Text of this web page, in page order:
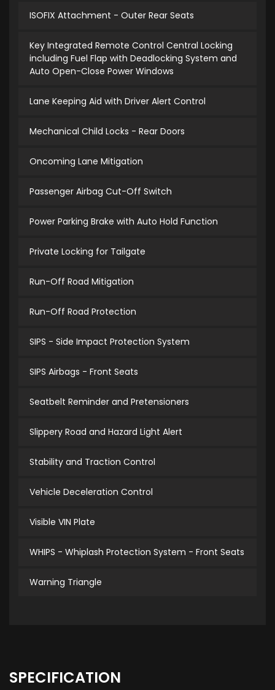
ISOFIX Attachment - Outer Rear Seats
Key Integrated Remote Control Central Locking
including Fuel Flap with Deadlocking System and
Auto Open-Close Power Windows
Lane Keeping Aid with Driver Alert Control
Mechanical Child Locks - Rear Doors
Oncoming Lane Mitigation
Passenger Airbag Cut-Off Switch
Power Parking Brake with Auto Hold Function
Private Locking for Tailgate
Run-Off Road Mitigation
Run-Off Road Protection
SIPS - Side Impact Protection System
SIPS Airbags - Front Seats
Seatbelt Reminder and Pretensioners
Slippery Road and Hazard Light Alert
Stability and Traction Control
Vehicle Deceleration Control
Visible VIN Plate
WHIPS - Whiplash Protection System - Front Seats
Warning Triangle
SPECIFICATION